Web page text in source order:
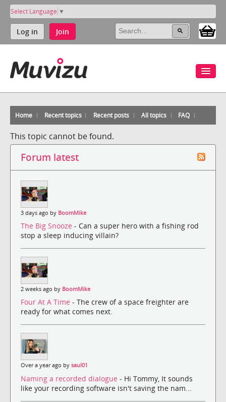
Select Language ▼
Log in Join
Home Recent topics Recent posts All topics FAQ
This topic cannot be found.
Forum latest
3 days ago by BoomMike
The Big Snooze - Can a super hero with a fishing rod
stop a sleep inducing villain?
2 weeks ago by BoomMike
Four At A Time - The crew of a space freighter are
ready for what comes next.
Over a year ago by saul01
Naming a recorded dialogue - Hi Tommy, It sounds
like your recording software isn't saving the nam...